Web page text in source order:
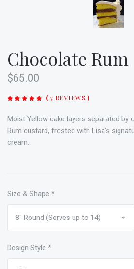
Chocolate Rum
$65.00
( 7 REVIEWS )
Moist Yellow cake layers separated by
Rum custard, frosted with Lisa's
cream.
Size & Shape *
Design Style *